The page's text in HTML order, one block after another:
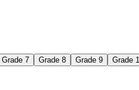
Grade 7 Grade 8 Grade 9 Grade